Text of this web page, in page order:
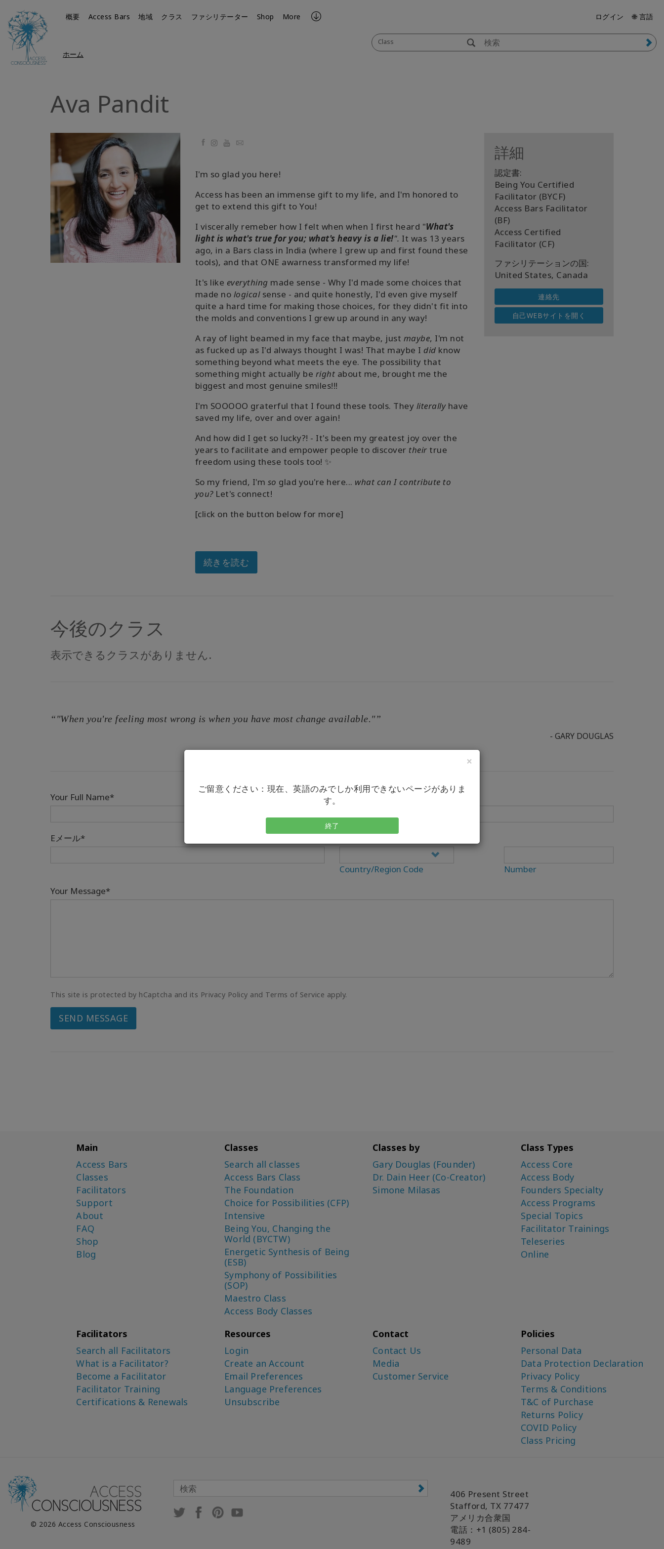
×
ご留意ください：現在、英語のみでしか利用できないページがありま
す。
終了
概要 Access Bars 地域 クラス ファシリテーター Shop More ログイン 🌐 言語
Class
ホーム
Ava Pandit
FacebookYouTube
Email
I'm so glad you here!
Access has been an immense gift to my life, and I'm honored to
get to extend this gift to You!
I viscerally remeber how I felt when when I first heard "What's
light is what's true for you; what's heavy is a lie!". It was 13 years
ago, in a Bars class in India (where I grew up and first found these
tools), and that ONE awarness transformed my life!
It's like everything made sense - Why I'd made some choices that
made no logicalsense - and quite honestly, I'd even give myself
quite a hard time for making those choices, for they didn't fit into
the molds and conventions I grew up around in any way!
A ray of light beamed in my face that maybe, just maybe, I'm not
as fucked up as I'd always thought I was! That maybe I did know
something beyond what meets the eye. The possibility that
something might actually be right about me, brought me the
biggest and most genuine smiles!!!
I'm SOOOOO graterful that I found these tools. They literallyhave
saved my life, over and over again!
And how did I get so lucky?! - It's been my greatest joy over the
years to facilitate and empower people to discover their true
freedom using these tools too! ✨
So my friend, I'm so glad you're here... what can I contribute to
you?Let's connect!
[click on the button below for more]
続きを読む
詳細
認定書:
Being You Certified
Facilitator (BYCF)
Access Bars Facilitator
(BF)
Access Certified
Facilitator (CF)
ファシリテーションの国:
United States, Canada
連絡先
自己WEBサイトを開く
今後のクラス
表示できるクラスがありません.
“"When you're feeling most wrong is when you have most change available."”
- GARY DOUGLAS
Your Full Name*
Eメール*
Country/Region Code
Number
Your Message*
This site is protected by hCaptcha and its Privacy Policy and Terms of Service apply.
SEND MESSAGE
Main
Access Bars
Classes
Facilitators
Support
About
FAQ
Shop
Blog
Classes
Search all classes
Access Bars Class
The Foundation
Choice for Possibilities (CFP)
Intensive
Being You, Changing the
World (BYCTW)
Energetic Synthesis of Being
(ESB)
Symphony of Possibilities
(SOP)
Maestro Class
Access Body Classes
Classes by
Gary Douglas (Founder)
Dr. Dain Heer (Co-Creator)
Simone Milasas
Class Types
Access Core
Access Body
Founders Specialty
Access Programs
Special Topics
Facilitator Trainings
Teleseries
Online
Facilitators
Search all Facilitators
What is a Facilitator?
Become a Facilitator
Facilitator Training
Certifications & Renewals
Resources
Login
Create an Account
Email Preferences
Language Preferences
Unsubscribe
Contact
Contact Us
Media
Customer Service
Policies
Personal Data
Data Protection Declaration
Privacy Policy
Terms & Conditions
T&C of Purchase
Returns Policy
COVID Policy
Class Pricing
© 2026 Access Consciousness
406 Present Street
Stafford, TX 77477
アメリカ合衆国
電話：+1 (805) 284-
9489